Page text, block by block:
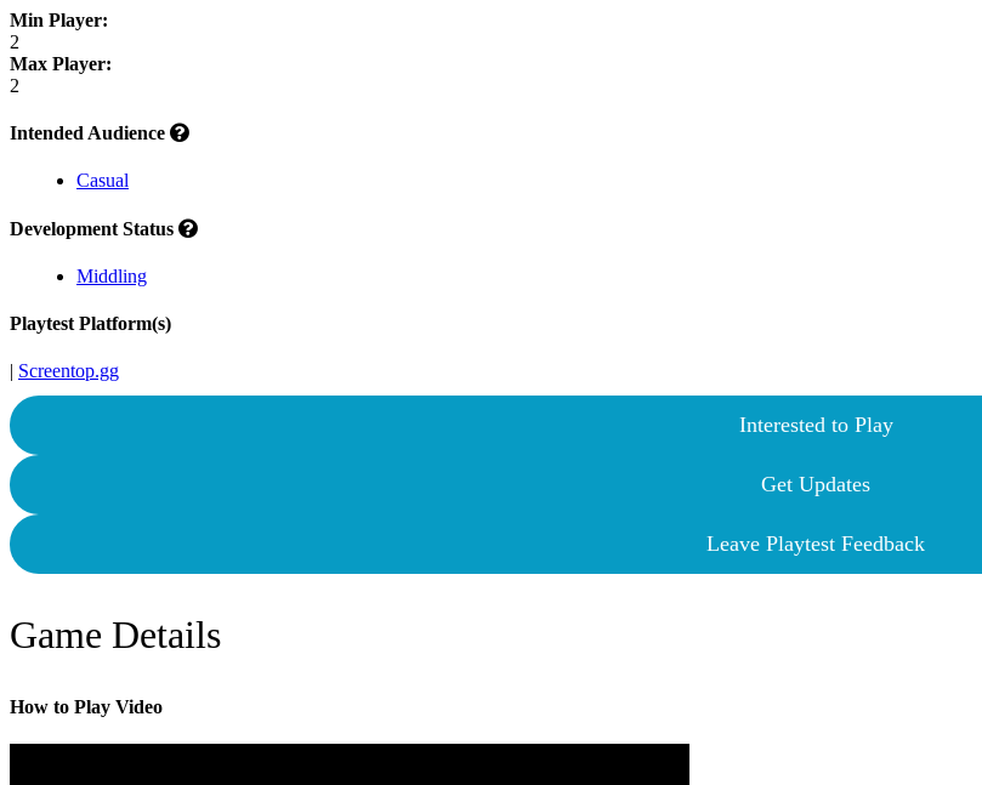
Min Player:
2
Max Player:
2
Intended Audience
Casual
Development Status
Middling
Playtest Platform(s)
| Screentop.gg
Interested to Play
Get Updates
Leave Playtest Feedback
Game Details
How to Play Video